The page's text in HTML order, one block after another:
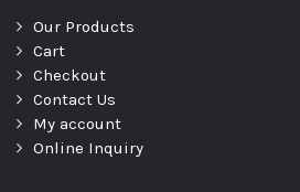
Our Products
Cart
Checkout
Contact Us
My account
Online Inquiry